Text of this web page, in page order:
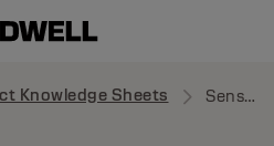
Knowledge Sheets Sensitive Foam Shampoo